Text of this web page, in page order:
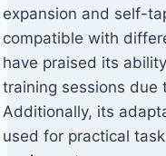
expansion and self-
compatible with
have praised its
training sessions due
Additionally, its
used for practical